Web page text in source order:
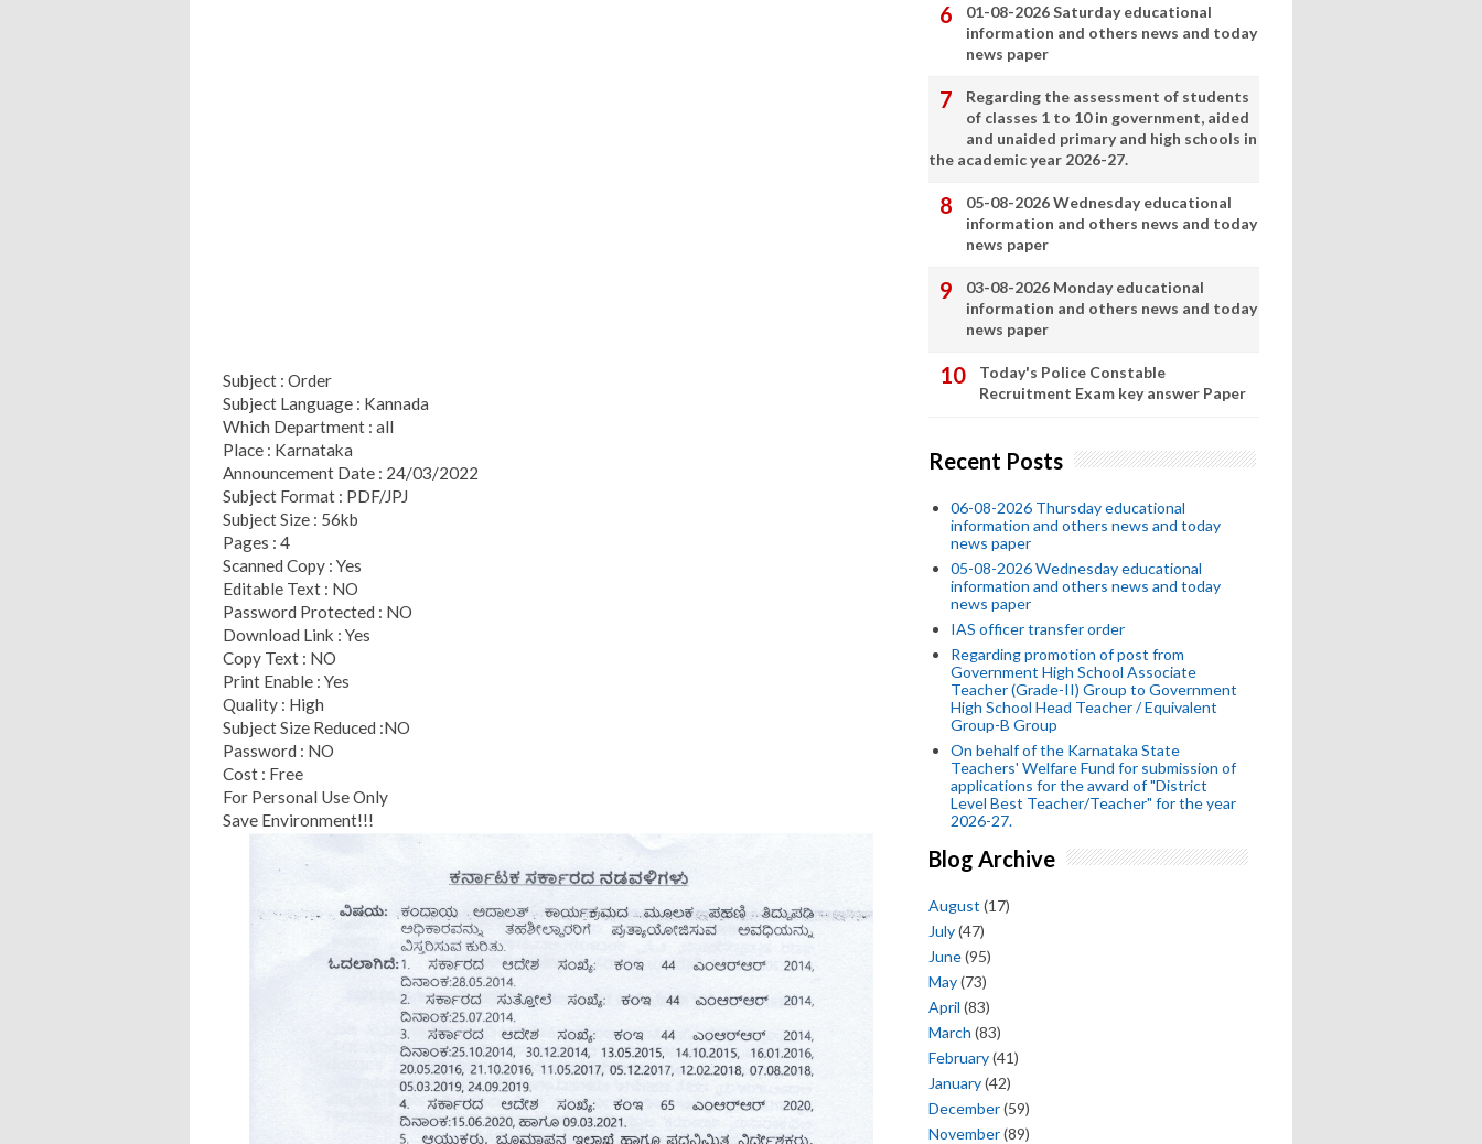
Subject : Order
Subject Language : Kannada
Which Department : all
Place : Karnataka
Announcement Date : 24/03/2022
Subject Format : PDF/JPJ
Subject Size : 56kb
Pages : 4
Scanned Copy : Yes
Editable Text : NO
Password Protected : NO
Download Link : Yes
Copy Text : NO
Print Enable : Yes
Quality : High
Subject Size Reduced :NO
Password : NO
Cost : Free
For Personal Use Only
Save Environment!!!
01-08-2026 Saturday educational
information and others news and today
news paper
Regarding the assessment of students
of classes 1 to 10 in government, aided
and unaided primary and high schools in
the academic year 2026-27.
05-08-2026 Wednesday educational
information and others news and today
news paper
03-08-2026 Monday educational
information and others news and today
news paper
Today's Police Constable
Recruitment Exam key answer Paper
Recent Posts
06-08-2026 Thursday educational
information and others news and today
news paper
05-08-2026 Wednesday educational
information and others news and today
news paper
IAS officer transfer order
Regarding promotion of post from
Government High School Associate
Teacher (Grade-II) Group to Government
High School Head Teacher / Equivalent
Group-B Group
On behalf of the Karnataka State
Teachers' Welfare Fund for submission of
applications for the award of "District
Level Best Teacher/Teacher" for the year
2026-27.
Blog Archive
August (17)
July(47)
June(95)
May(73)
April (83)
March (83)
February(41)
January(42)
December(59)
November(89)